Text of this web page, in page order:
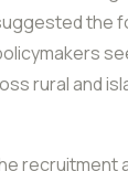
the
rural and
recruitment